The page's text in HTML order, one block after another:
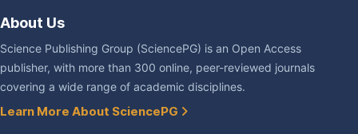
About Us
Science Publishing Group (SciencePG) is an Open Access
publisher, with more than 300 online, peer-reviewed journals
covering a wide range of academic disciplines.
Learn More About SciencePG